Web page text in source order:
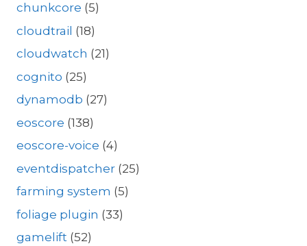
chunkcore (5)
cloudtrail (18)
cloudwatch (21)
cognito (25)
dynamodb (27)
eoscore (138)
eoscore-voice (4)
eventdispatcher (25)
farming system (5)
foliage plugin (33)
gamelift (52)